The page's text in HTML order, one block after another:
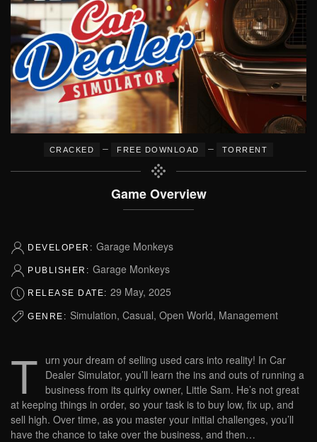
CRACKED – FREE DOWNLOAD – TORRENT
Game Overview
DEVELOPER: Garage Monkeys
PUBLISHER: Garage Monkeys
RELEASE DATE: 29 May, 2025
GENRE: Simulation, Casual, Open World, Management
T urn your dream of selling used cars into reality! In Car
Dealer Simulator, you’ll learn the ins and outs of running a
business from its quirky owner, Little Sam. He’s not great
at keeping things in order, so your task is to buy low, fix up, and
sell high. Over time, as you master your initial challenges, you’ll
have the chance to take over the business, and then…